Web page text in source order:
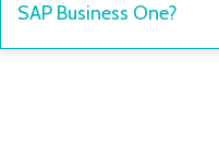
SAP Business One?